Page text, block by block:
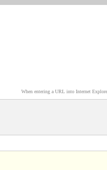
When entering a URL into Internet